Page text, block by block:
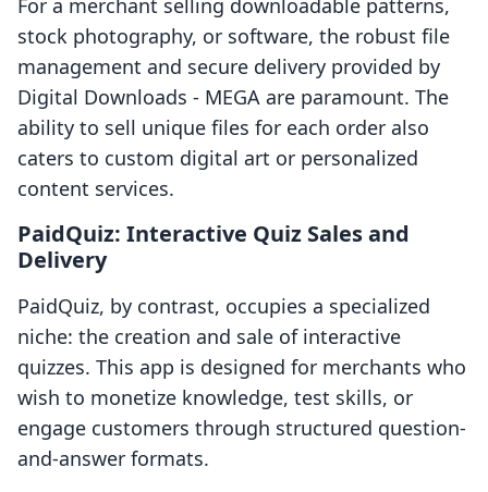
For a merchant selling downloadable patterns,
stock photography, or software, the robust file
management and secure delivery provided by
Digital Downloads ‑ MEGA are paramount. The
ability to sell unique files for each order also
caters to custom digital art or personalized
content services.
PaidQuiz: Interactive Quiz Sales and
Delivery
PaidQuiz, by contrast, occupies a specialized
niche: the creation and sale of interactive
quizzes. This app is designed for merchants who
wish to monetize knowledge, test skills, or
engage customers through structured question-
and-answer formats.